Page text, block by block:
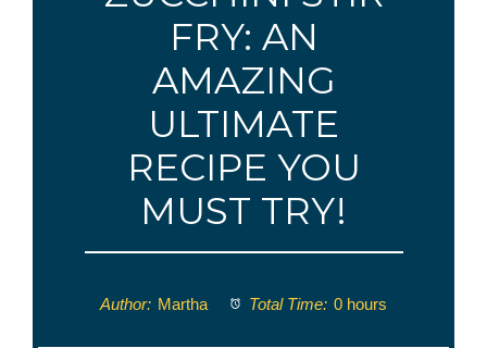
FRY: AN
AMAZING
ULTIMATE
RECIPE YOU
MUST TRY!
Author: Martha Total Time: 0 hours